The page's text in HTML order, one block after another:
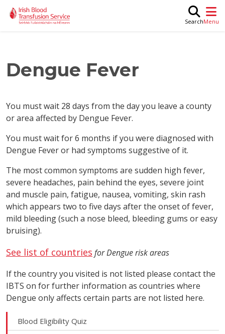
Skip to main content
Search
Blood Eligibility Quiz
Dengue Fever
You must wait 28 days from the day you leave a county
or area affected by Dengue Fever.
You must wait for 6 months if you were diagnosed with
Dengue Fever or had symptoms suggestive of it.
The most common symptoms are sudden high fever,
severe headaches, pain behind the eyes, severe joint
and muscle pain, fatigue, nausea, vomiting, skin rash
which appears two to five days after the onset of fever,
mild bleeding (such a nose bleed, bleeding gums or easy
bruising).
See list of countries for Dengue risk areas
If the country you visited is not listed please contact the
IBTS on for further information as countries where
Dengue only affects certain parts are not listed here.